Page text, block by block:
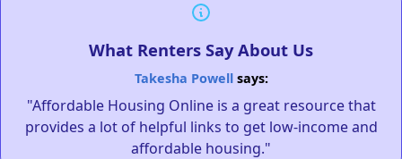
What Renters Say About Us
Takesha Powellsays:
"Affordable Housing Online is a great resource that
provides a lot of helpful links to get low-income and
affordable housing."